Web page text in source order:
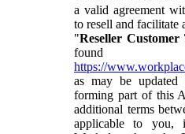
a valid agreement
to resell and facilitate
"Reseller Customer
https://
as may be
forming part of this
additional terms
applicable to you,